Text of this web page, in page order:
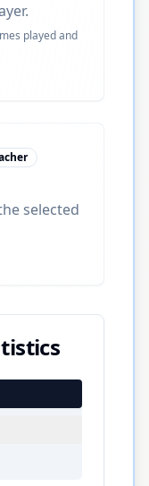
played and
selected